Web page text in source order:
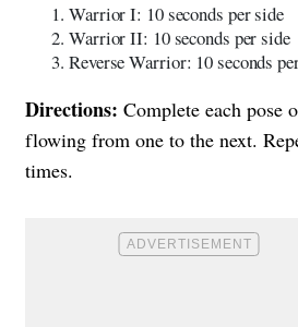
Warrior I: 10 seconds per side
Warrior II: 10 seconds per side
Reverse Warrior: 10 seconds
Directions: Complete each pose
flowing from one to the next.
times.